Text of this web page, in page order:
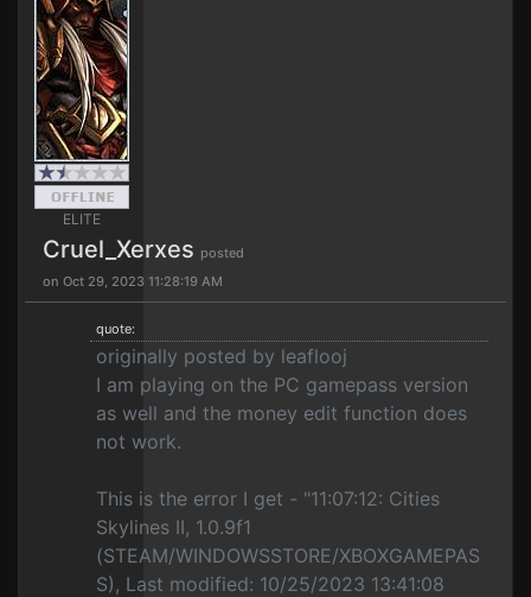
ELITE
Cruel_Xerxes posted
on Oct 29, 2023 11:28:19 AM
quote:
originally posted by leaflooj
I am playing on the PC gamepass version
as well and the money edit function does
not work.
This is the error I get - "11:07:12: Cities
Skylines II, 1.0.9f1
(STEAM/WINDOWSSTORE/XBOXGAMEPAS
S), Last modified: 10/25/2023 13:41:08